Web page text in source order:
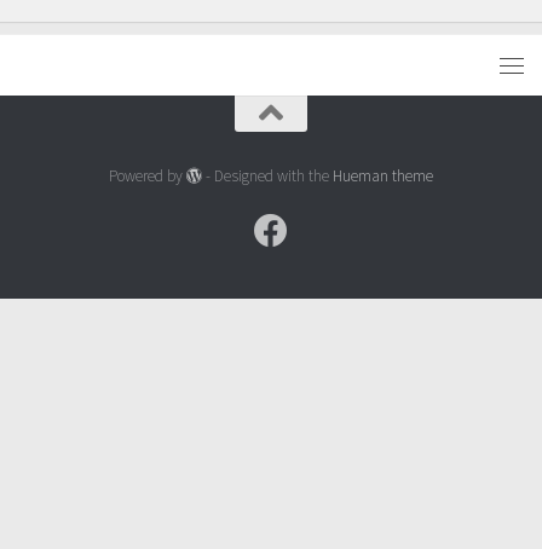
Powered by - Designed with the Hueman theme